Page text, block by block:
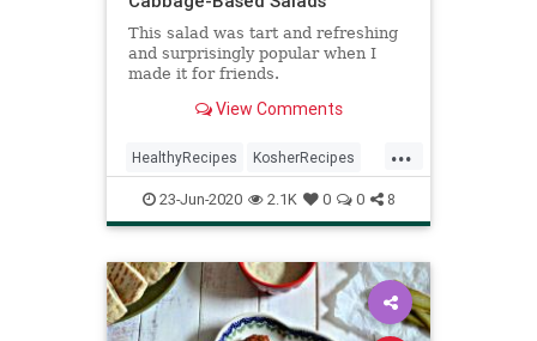
This salad was tart and refreshing
and surprisingly popular when I
made it for friends.
View Comments
...
HealthyRecipes KosherRecipes
RecipeoftheDay Recipes Salads
23-Jun-2020 2.1K 0 0 8